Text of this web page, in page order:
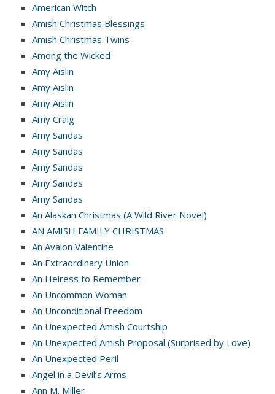
American Witch
Amish Christmas Blessings
Amish Christmas Twins
Among the Wicked
Amy Aislin
Amy Aislin
Amy Aislin
Amy Craig
Amy Sandas
Amy Sandas
Amy Sandas
Amy Sandas
Amy Sandas
An Alaskan Christmas (A Wild River Novel)
AN AMISH FAMILY CHRISTMAS
An Avalon Valentine
An Extraordinary Union
An Heiress to Remember
An Uncommon Woman
An Unconditional Freedom
An Unexpected Amish Courtship
An Unexpected Amish Proposal (Surprised by Love)
An Unexpected Peril
Angel in a Devil’s Arms
Ann M. Miller